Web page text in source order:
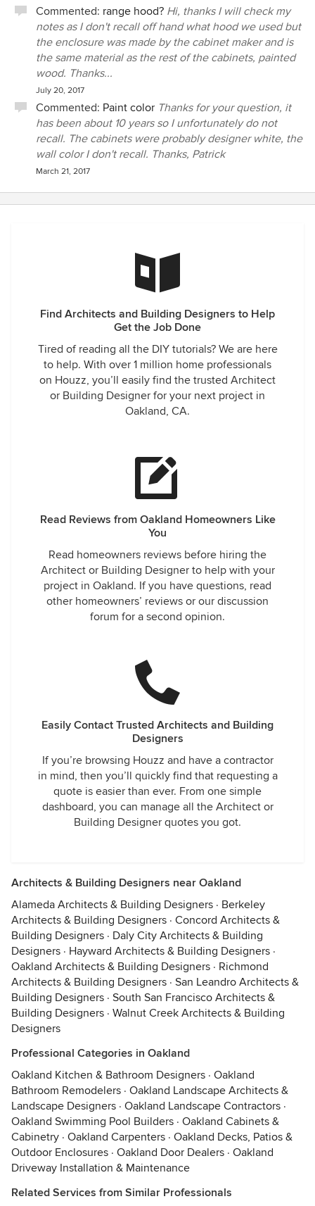
Commented: range hood? Hi, thanks I will check my
notes as I don't recall off hand what hood we used but
the enclosure was made by the cabinet maker and is
the same material as the rest of the cabinets, painted
wood. Thanks...
July 20, 2017
Commented: Paint color Thanks for your question, it
has been about 10 years so I unfortunately do not
recall. The cabinets were probably designer white, the
wall color I don't recall. Thanks, Patrick
March 21, 2017
Find Architects and Building Designers to Help
Get the Job Done
Tired of reading all the DIY tutorials? We are here
to help. With over 1 million home professionals
on Houzz, you’ll easily find the trusted Architect
or Building Designer for your next project in
Oakland, CA.
Read Reviews from Oakland Homeowners Like
You
Read homeowners reviews before hiring the
Architect or Building Designer to help with your
project in Oakland. If you have questions, read
other homeowners’ reviews or our discussion
forum for a second opinion.
Easily Contact Trusted Architects and Building
Designers
If you’re browsing Houzz and have a contractor
in mind, then you’ll quickly find that requesting a
quote is easier than ever. From one simple
dashboard, you can manage all the Architect or
Building Designer quotes you got.
Architects & Building Designers near Oakland
Alameda Architects & Building Designers · Berkeley
Architects & Building Designers · Concord Architects &
Building Designers · Daly City Architects & Building
Designers · Hayward Architects & Building Designers ·
Oakland Architects & Building Designers · Richmond
Architects & Building Designers · San Leandro Architects &
Building Designers · South San Francisco Architects &
Building Designers · Walnut Creek Architects & Building
Designers
Professional Categories in Oakland
Oakland Kitchen & Bathroom Designers · Oakland
Bathroom Remodelers · Oakland Landscape Architects &
Landscape Designers · Oakland Landscape Contractors ·
Oakland Swimming Pool Builders · Oakland Cabinets &
Cabinetry · Oakland Carpenters · Oakland Decks, Patios &
Outdoor Enclosures · Oakland Door Dealers · Oakland
Driveway Installation & Maintenance
Related Services from Similar Professionals